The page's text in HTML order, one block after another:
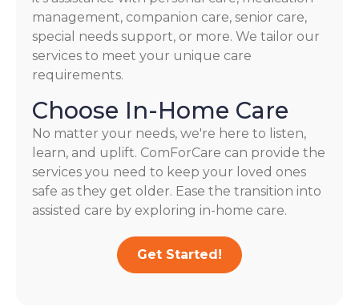
management, companion care, senior care,
special needs support, or more. We tailor our
services to meet your unique care
requirements.
Choose In-Home Care
No matter your needs, we're here to listen,
learn, and uplift. ComForCare can provide the
services you need to keep your loved ones
safe as they get older. Ease the transition into
assisted care by exploring in-home care.
Get Started!